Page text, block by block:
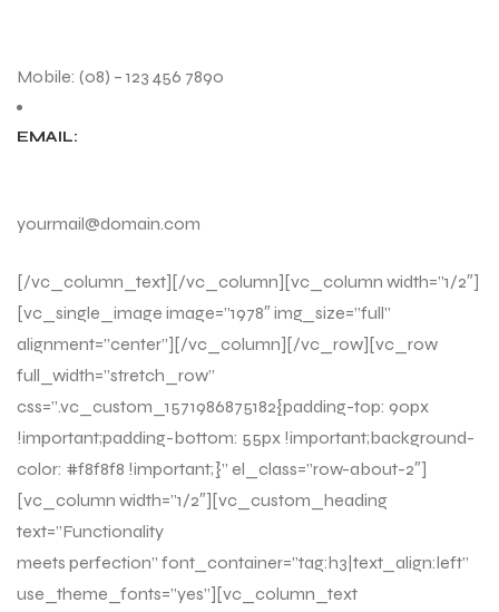
Mobile: (08) – 123 456 7890
EMAIL:
yourmail@domain.com
[/vc_column_text][/vc_column][vc_column width=”1/2″]
[vc_single_image image=”1978″ img_size=”full”
alignment=”center”][/vc_column][/vc_row][vc_row
full_width=”stretch_row”
css=”.vc_custom_1571986875182{padding-top: 90px
!important;padding-bottom: 55px !important;background-
color: #f8f8f8 !important;}” el_class=”row-about-2″]
[vc_column width=”1/2″][vc_custom_heading
text=”Functionality
meets perfection” font_container=”tag:h3|text_align:left”
use_theme_fonts=”yes”][vc_column_text